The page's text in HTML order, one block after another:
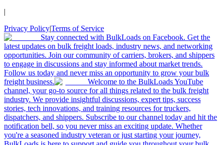
|
Privacy Policy|Terms of Service
Stay connected with BulkLoads on Facebook. Get the
latest updates on bulk freight loads, industry news, and networking
opportunities. Join our community of carriers, brokers, and shippers
to engage in discussions and stay informed about market trends.
Follow us today and never miss an opportunity to grow your bulk
freight business.
Welcome to the BulkLoads YouTube
channel, your go-to source for all things related to the bulk freight
industry. We provide insightful discussions, expert tips, success
stories, tech innovations, and training resources for truckers,
dispatchers, and shippers. Subscribe to our channel today and hit the
notification bell, so you never miss an exciting update. Whether
you're a seasoned industry veteran or just starting your journey,